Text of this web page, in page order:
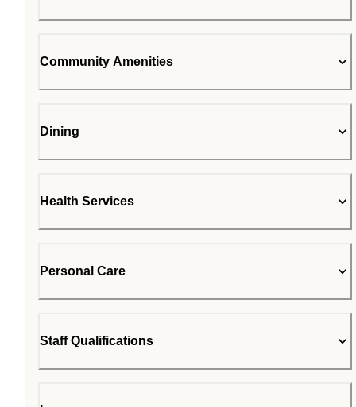
Community Amenities
Dining
Health Services
Personal Care
Staff Qualifications